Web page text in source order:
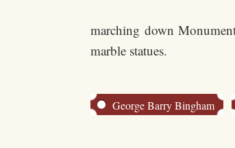
marching down
marble statues.
George Barry Bingham